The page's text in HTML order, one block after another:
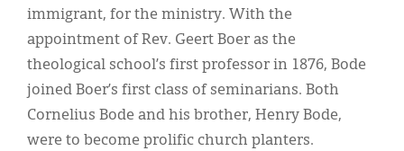
immigrant, for the ministry. With the
appointment of Rev. Geert Boer as the
theological school’s first professor in 1876, Bode
joined Boer’s first class of seminarians. Both
Cornelius Bode and his brother, Henry Bode,
were to become prolific church planters.
한국어
Español